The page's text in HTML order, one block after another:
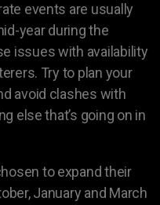
events are usually
year during the
issues with availability
Try to plan your
avoid clashes with
else that’s going on in
to expand their
January and March